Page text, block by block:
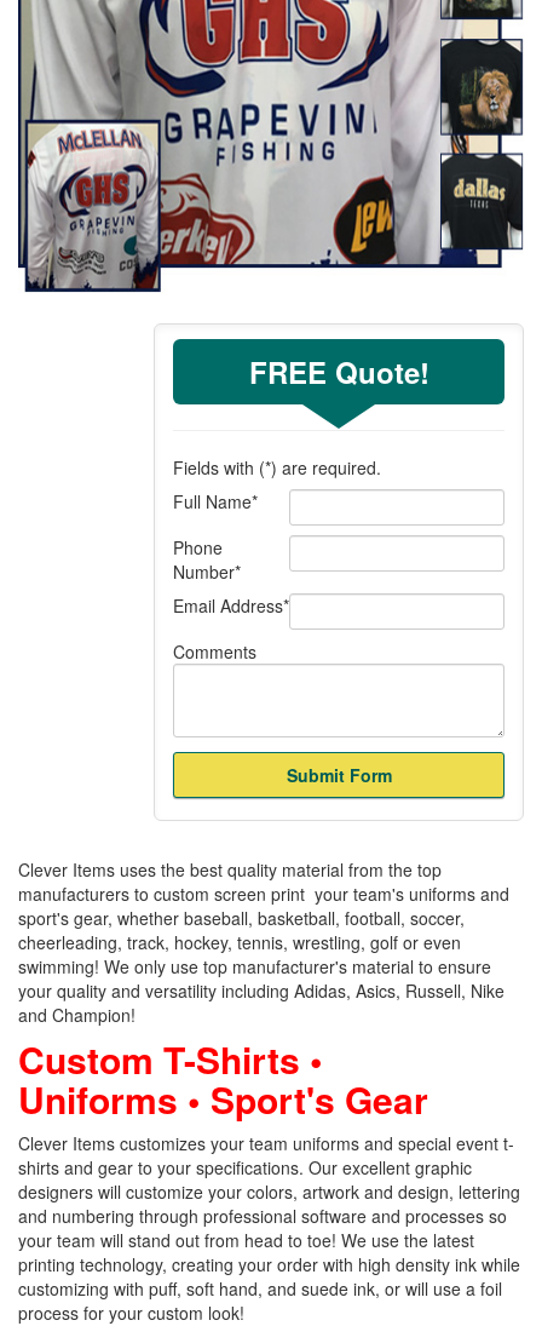
FREE Quote!
Fields with (*) are required.
Full Name*
Phone
Number*
Email Address*
Comments
Clever Items uses the best quality material from the top
manufacturers to custom screen print your team's uniforms and
sport's gear, whether baseball, basketball, football, soccer,
cheerleading, track, hockey, tennis, wrestling, golf or even
swimming! We only use top manufacturer's material to ensure
your quality and versatility including Adidas, Asics, Russell, Nike
and Champion!
Custom T-Shirts •
Uniforms • Sport's Gear
Clever Items customizes your team uniforms and special event t-
shirts and gear to your specifications. Our excellent graphic
designers will customize your colors, artwork and design, lettering
and numbering through professional software and processes so
your team will stand out from head to toe! We use the latest
printing technology, creating your order with high density ink while
customizing with puff, soft hand, and suede ink, or will use a foil
process for your custom look!